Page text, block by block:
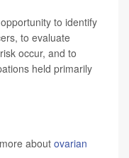
to identify
to evaluate
occur, and to
held primarily
about ovarian